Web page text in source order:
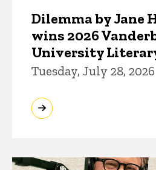
Dilemma by Jane
wins 2026
University
Tuesday, July 28, 2026